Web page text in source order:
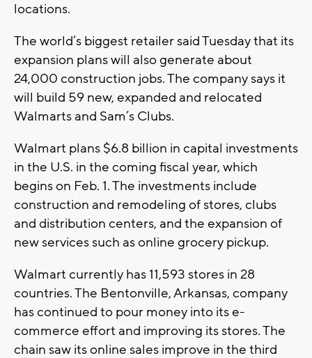
locations.
The world’s biggest retailer said Tuesday that its
expansion plans will also generate about
24,000 construction jobs. The company says it
will build 59 new, expanded and relocated
Walmarts and Sam’s Clubs.
Walmart plans $6.8 billion in capital investments
in the U.S. in the coming fiscal year, which
begins on Feb. 1. The investments include
construction and remodeling of stores, clubs
and distribution centers, and the expansion of
new services such as online grocery pickup.
Walmart currently has 11,593 stores in 28
countries. The Bentonville, Arkansas, company
has continued to pour money into its e-
commerce effort and improving its stores. The
chain saw its online sales improve in the third